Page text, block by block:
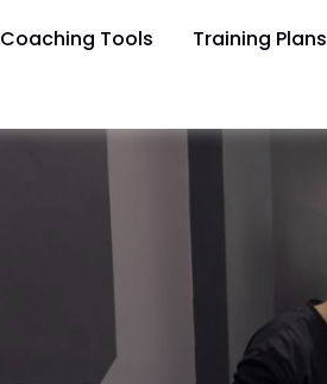
Coaching Tools Training Plans